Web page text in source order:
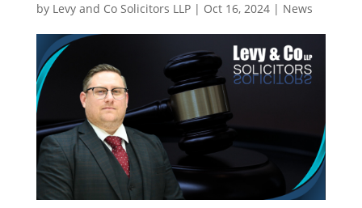
by Levy and Co Solicitors LLP| Oct 16, 2024| News